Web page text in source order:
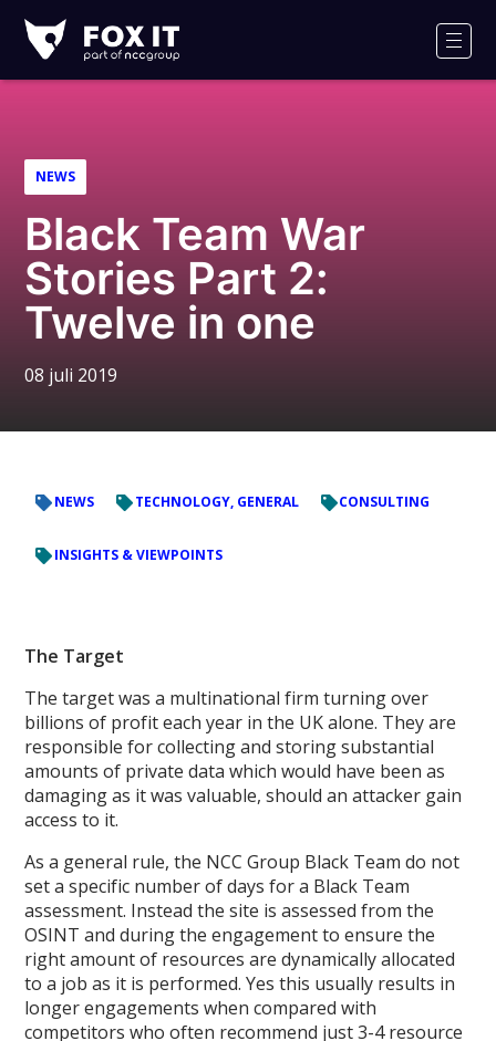
IT
Logo
NEWS
Black Team War
Stories Part 2:
Twelve in one
08 juli 2019
NEWS TECHNOLOGY, GENERAL CONSULTING
INSIGHTS & VIEWPOINTS
The Target
The target was a multinational firm turning over
billions of profit each year in the UK alone. They are
responsible for collecting and storing substantial
amounts of private data which would have been as
damaging as it was valuable, should an attacker gain
access to it.
As a general rule, the NCC Group Black Team do not
set a specific number of days for a Black Team
assessment. Instead the site is assessed from the
OSINT and during the engagement to ensure the
right amount of resources are dynamically allocated
to a job as it is performed. Yes this usually results in
longer engagements when compared with
competitors who often recommend just 3-4 resource